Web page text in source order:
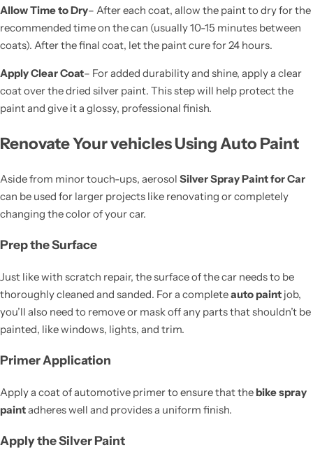
Allow Time to Dry– After each coat, allow the paint to dry for the
recommended time on the can (usually 10-15 minutes between
coats). After the final coat, let the paint cure for 24 hours.
Apply Clear Coat– For added durability and shine, apply a clear
coat over the dried silver paint. This step will help protect the
paint and give it a glossy, professional finish.
Renovate Your vehicles Using Auto Paint
Aside from minor touch-ups, aerosol Silver Spray Paint for Car
can be used for larger projects like renovating or completely
changing the color of your car.
Prep the Surface
Just like with scratch repair, the surface of the car needs to be
thoroughly cleaned and sanded. For a completeauto paint job,
you’ll also need to remove or mask off any parts that shouldn’t be
painted, like windows, lights, and trim.
Primer Application
Apply a coat of automotive primer to ensure that the bike spray
paintadheres well and provides a uniform finish.
Apply the Silver Paint